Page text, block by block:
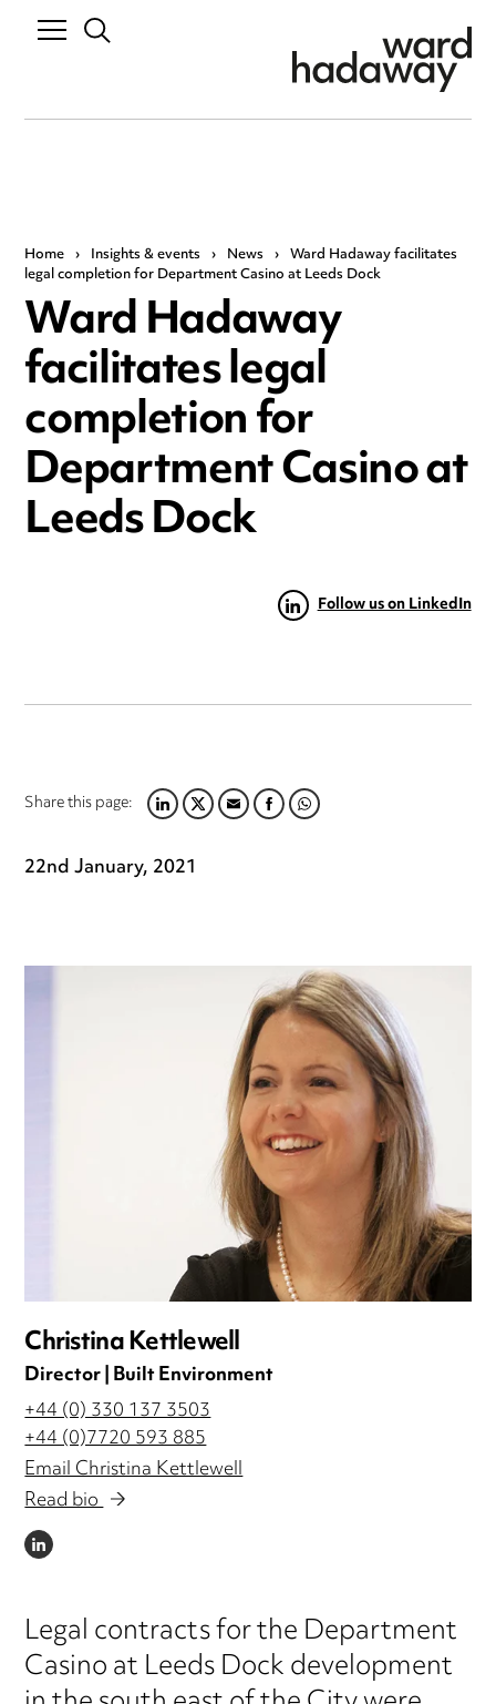
Home › Insights & events › News › Ward Hadaway facilitates
legal completion for Department Casino at Leeds Dock
Ward Hadaway
facilitates legal
completion for
Department Casino at
Leeds Dock
Follow us on LinkedIn
Share this page:LINKEDIN
TWITTER
EMAILFACEBOOK
WHATSAPP
22nd January, 2021
Christina Kettlewell
Director | Built Environment
+44 (0) 330 137 3503
+44 (0)7720 593 885
Email Christina Kettlewell
Read bio
LINKEDIN
Legal contracts for the Department
Casino at Leeds Dock development